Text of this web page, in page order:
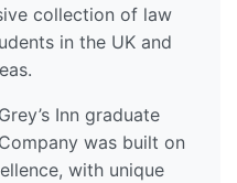
collection of law
in the UK and
Inn graduate
was built on
with unique